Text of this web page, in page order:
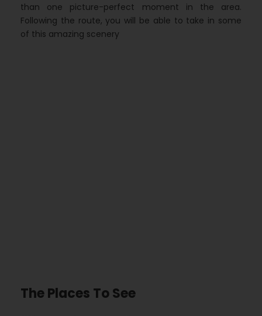
than one picture-perfect moment in the area.
Following the route, you will be able to take in some
of this amazing scenery
The Places To See